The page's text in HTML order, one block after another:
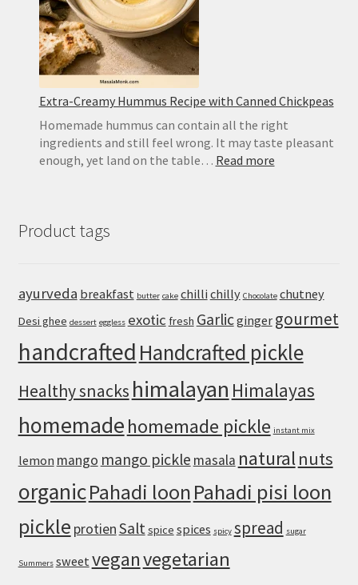
Extra-Creamy Hummus Recipe with Canned Chickpeas
Homemade hummus can contain all the right
ingredients and still feel wrong. It may taste pleasant
enough, yet land on the table… Read more:
Product tags
ayurveda breakfast butter cake chilli chilly Chocolate chutney
Desi ghee dessert eggless exotic fresh Garlicginger gourmet
handcrafted Handcrafted pickle
Healthy snacks himalayan Himalayas
homemadehomemade pickle instant mix
lemon mango mango pickle masala naturalnuts
organicPahadi loonPahadi pisi loon
pickle protienSaltspice spices spicy spread sugar
Summers sweet veganvegetarian